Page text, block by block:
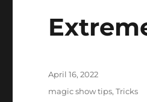
Posted
April 16, 2022
Categories
magic show tips,Tricks